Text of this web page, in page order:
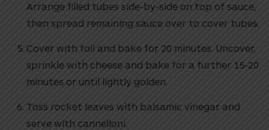
Arrange filled tubes side-by-side on top of sauce,
then spread remaining sauce over to cover tubes.
Cover with foil and bake for 20 minutes. Uncover,
sprinkle with cheese and bake for a further 15-20
minutes or until lightly golden.
Toss rocket leaves with balsamic vinegar and
serve with cannelloni.